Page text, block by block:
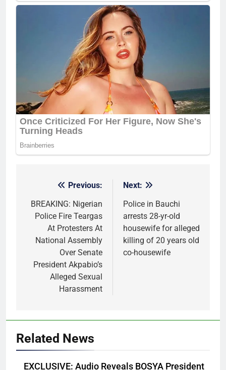
navigation
Previous:
BREAKING: Nigerian
Police Fire Teargas
At Protesters At
National Assembly
Over Senate
President Akpabio’s
Alleged Sexual
Harassment
Next:
Police in Bauchi
arrests 28-yr-old
housewife for alleged
killing of 20 years old
co-housewife
Related News
EXCLUSIVE: Audio Reveals BOSYA President